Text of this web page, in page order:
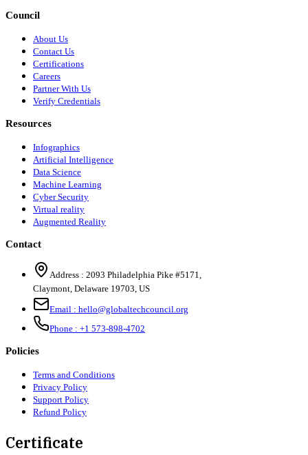
Council
About Us
Contact Us
Certifications
Careers
Partner With Us
Verify Credentials
Resources
Infographics
Artificial Intelligence
Data Science
Machine Learning
Cyber Security
Virtual reality
Augmented Reality
Contact
Address : 2093 Philadelphia Pike #5171,
Claymont, Delaware 19703, US
Email : hello@globaltechcouncil.org
Phone : +1 573-898-4702
Policies
Terms and Conditions
Privacy Policy
Support Policy
Refund Policy
Certificate